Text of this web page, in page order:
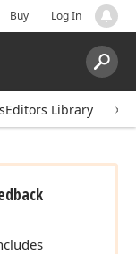
Buy Log In
Search:
Library